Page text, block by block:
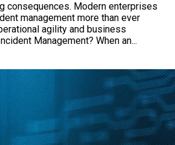
consequences. Modern enterprises
management more than ever
agility and business
Management? When an...